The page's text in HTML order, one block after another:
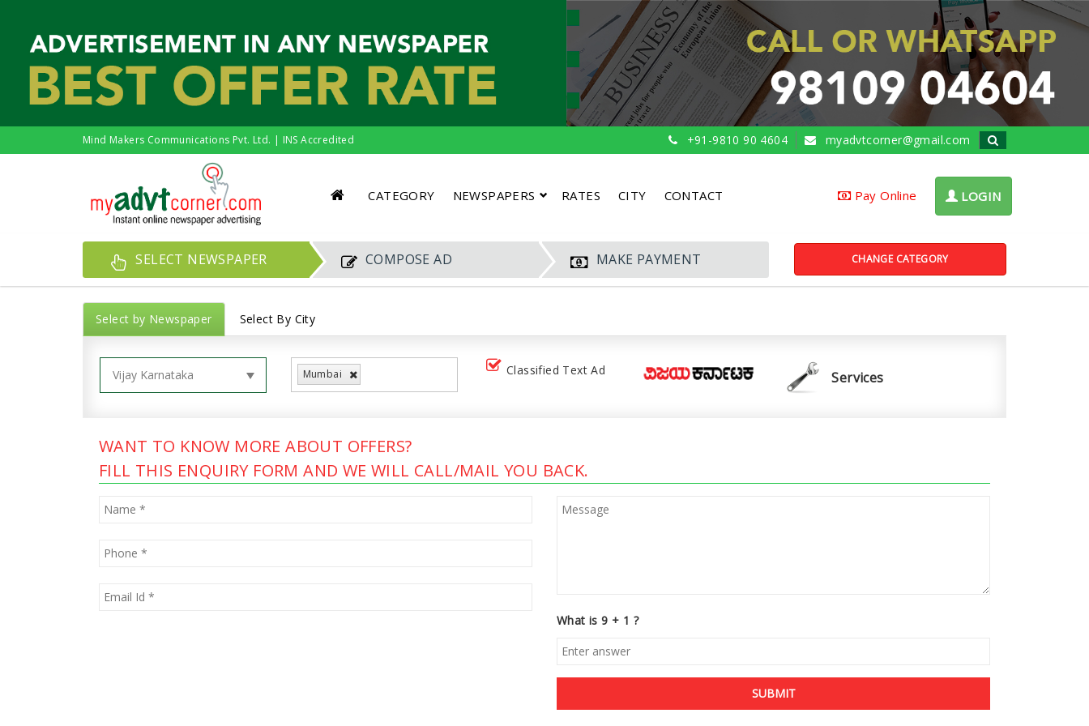
Mind Makers Communications Pvt. Ltd. | INS Accredited +91-9810 90 4604 myadvtcorner@gmail.com
CATEGORY NEWSPAPERS RATES CITY CONTACT Pay Online LOGIN
SELECT NEWSPAPER COMPOSE AD MAKE PAYMENT CHANGE CATEGORY
Select by Newspaper Select By City
Mumbai Classified Text Ad Services
WANT TO KNOW MORE ABOUT OFFERS?
FILL THIS ENQUIRY FORM AND WE WILL CALL/MAIL YOU BACK.
What is 9 + 1 ?
SUBMIT